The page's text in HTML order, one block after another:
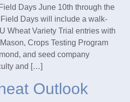
Days June 10th through the
Days will include a walk-
Wheat Variety Trial entries with
Crops Testing Program
and seed company
and […]
Outlook